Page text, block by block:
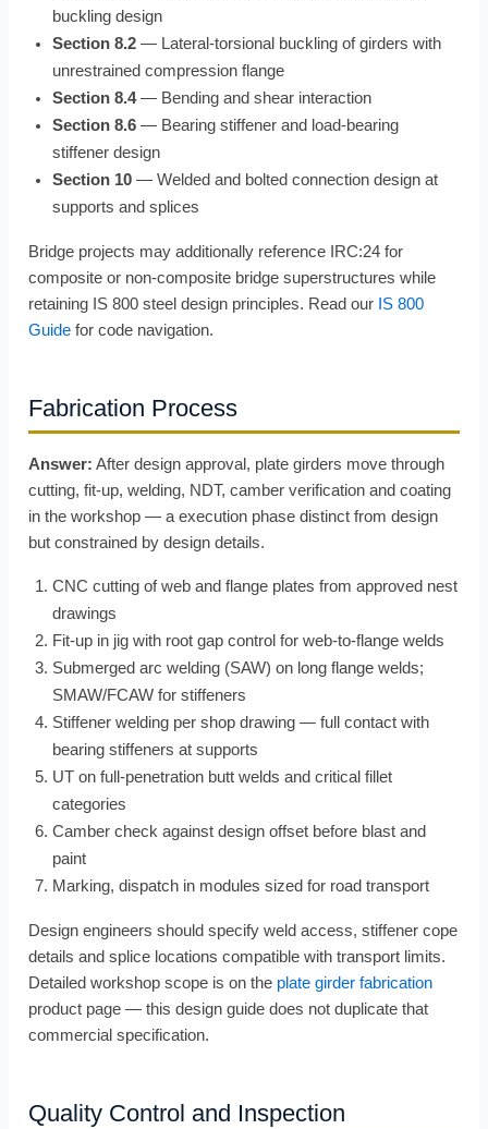
buckling design
Section 8.2 — Lateral-torsional buckling of girders with
unrestrained compression flange
Section 8.4— Bending and shear interaction
Section 8.6 — Bearing stiffener and load-bearing
stiffener design
Section 10 — Welded and bolted connection design at
supports and splices
Bridge projects may additionally reference IRC:24 for
composite or non-composite bridge superstructures while
retaining IS 800 steel design principles. Read our IS 800
Guide for code navigation.
Fabrication Process
Answer: After design approval, plate girders move through
cutting, fit-up, welding, NDT, camber verification and coating
in the workshop — a execution phase distinct from design
but constrained by design details.
CNC cutting of web and flange plates from approved nest
drawings
Fit-up in jig with root gap control for web-to-flange welds
Submerged arc welding (SAW) on long flange welds;
SMAW/FCAW for stiffeners
Stiffener welding per shop drawing — full contact with
bearing stiffeners at supports
UT on full-penetration butt welds and critical fillet
categories
Camber check against design offset before blast and
paint
Marking, dispatch in modules sized for road transport
Design engineers should specify weld access, stiffener cope
details and splice locations compatible with transport limits.
Detailed workshop scope is on the plate girder fabrication
product page — this design guide does not duplicate that
commercial specification.
Quality Control and Inspection